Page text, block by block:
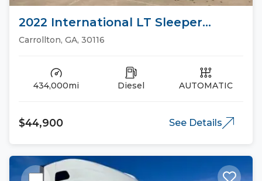
2022 International LT Sleeper
Trucks
Carrollton, GA, 30116
434,000mi Diesel AUTOMATIC
$44,900 See Details